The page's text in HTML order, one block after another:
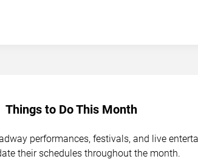
Things to Do This Month
performances, festivals, and live
their schedules throughout the month.